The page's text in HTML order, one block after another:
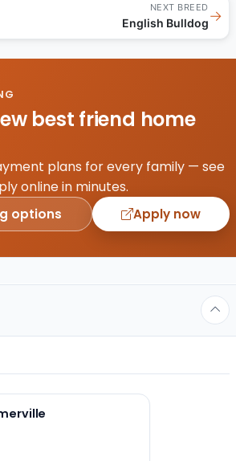
NEXT BREED
English Bulldog→
best friend home
plans for every family — see
online in minutes.
options Apply now